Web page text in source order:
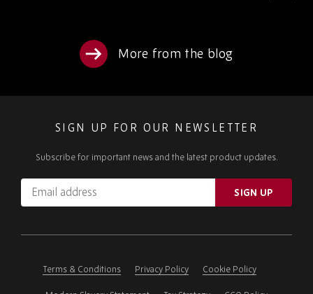
More from the blog
SIGN UP FOR OUR NEWSLETTER
Subscribe for important news and the latest product updates.
Email
address
ignore
SIGN UP
Terms & Conditions Privacy Policy Cookie Policy